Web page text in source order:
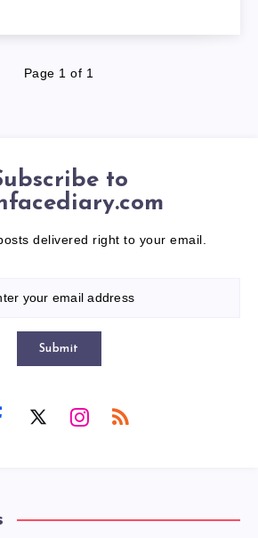
Page 1 of 1
to
delivered right to your email.
Submit